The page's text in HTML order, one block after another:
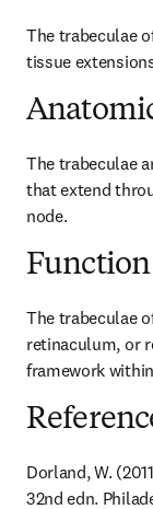
The trabeculae
tissue
The trabeculae
that extend
node.
Function
The trabeculae
retinaculum, or
framework
Dorland, W.
32nd edn.